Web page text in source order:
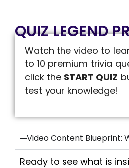
QUIZ LEGEND
Watch the video to
to 10 premium trivia
click the START QUIZ
test your knowledge!
Video Content Blueprint:
Ready to see what is